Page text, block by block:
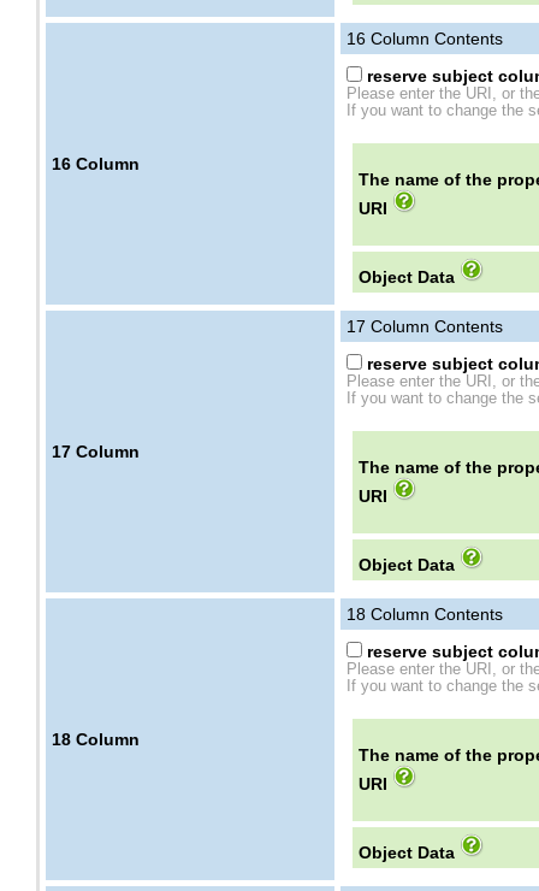
16 Column
16 Column Contents
reserve subject
Please enter the URI, or
If you want to change the
The name of the
URI
Object Data
17 Column
17 Column Contents
reserve subject
Please enter the URI, or
If you want to change the
The name of the
URI
Object Data
18 Column
18 Column Contents
reserve subject
Please enter the URI, or
If you want to change the
The name of the
URI
Object Data